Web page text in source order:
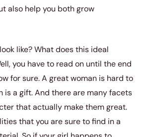
also help you both grow
like? What does this ideal
you have to read on until the end
for sure. A great woman is hard to
is a gift. And there are many facets
that actually make them great.
that you are sure to find in a